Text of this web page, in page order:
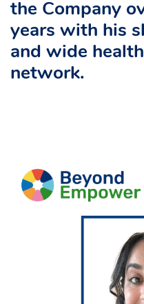
the Company
years with his
and wide
network.